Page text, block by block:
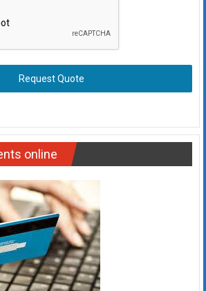
Request Quote
online